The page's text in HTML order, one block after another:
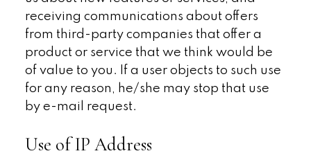
receiving communications about offers
from third-party companies that offer a
product or service that we think would be
of value to you. If a user objects to such use
for any reason, he/she may stop that use
by e-mail request.
Use of IP Address